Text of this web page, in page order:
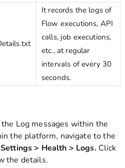
It records the logs of
Flow executions, API
calls, job executions,
etc., at regular
intervals of every 30
seconds.
Log messages within the
the platform, navigate to the
> Health > Logs. Click
the details.